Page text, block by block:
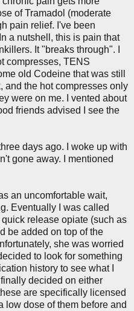
of Tramadol (moderate
pain relief. I've been
In a nutshell, this is pain that
It "breaks through". I
compresses, TENS
old Codeine that was still
and the hot compresses only
were on me. I vented about
friends advised I see the
days ago. I woke up with
gone away. I mentioned
an uncomfortable wait,
Eventually I was called
release opiate (such as
be added on top of the
she was worried
to look for something
history to see what I
decided on either
are specifically licensed
low dose of them before and